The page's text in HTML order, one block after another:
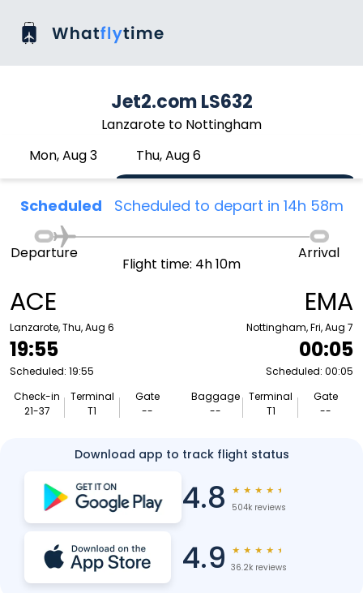
Jet2.com LS632
Lanzarote to Nottingham
Mon, Aug 3
Thu, Aug 6
Scheduled Scheduled to depart in 14h 58m
ACE
Lanzarote, Thu, Aug 6
19:55
Scheduled: 19:55
Check-in
21-37
Terminal
T1
Gate
--
Departure
Flight time: 4h 10m
Arrival
EMA
Nottingham, Fri, Aug 7
00:05
Scheduled: 00:05
Baggage
--
Terminal
T1
Gate
--
Download app to track flight status
4.8 ★ ★ ★ ★ ★
504k reviews
4.9 ★ ★ ★ ★ ★
36.2k reviews